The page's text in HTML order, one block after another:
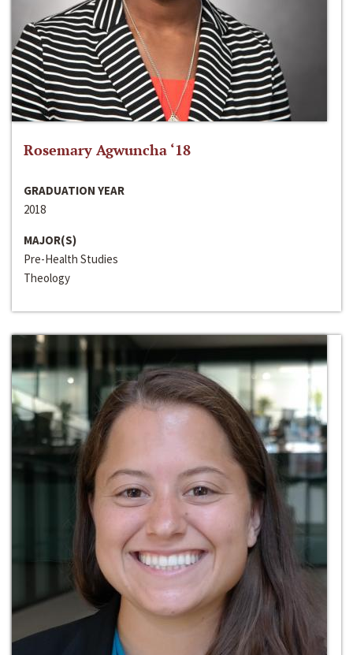
Rosemary Agwuncha ‘18
GRADUATION YEAR
2018
MAJOR(S)
Pre-Health Studies
Theology